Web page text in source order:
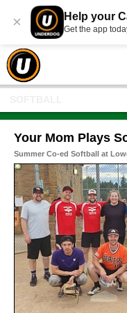
× Help your
Get the app
Your Mom Plays
Summer Co-ed Softball at